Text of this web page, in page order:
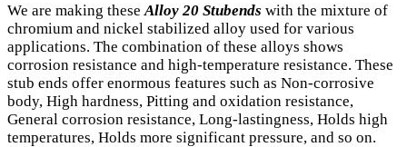
We are making these Alloy 20 Stubends with the mixture of
chromium and nickel stabilized alloy used for various
applications. The combination of these alloys shows
corrosion resistance and high-temperature resistance. These
stub ends offer enormous features such as Non-corrosive
body, High hardness, Pitting and oxidation resistance,
General corrosion resistance, Long-lastingness, Holds high
temperatures, Holds more significant pressure, and so on.